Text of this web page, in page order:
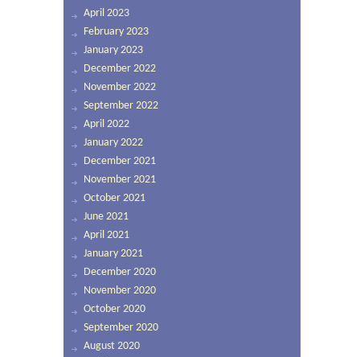
April 2023
February 2023
January 2023
December 2022
November 2022
September 2022
April 2022
January 2022
December 2021
November 2021
October 2021
June 2021
April 2021
January 2021
December 2020
November 2020
October 2020
September 2020
August 2020